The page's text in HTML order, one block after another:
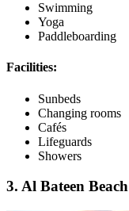
Swimming
Yoga
Paddleboarding
Facilities:
Sunbeds
Changing rooms
Cafés
Lifeguards
Showers
3. Al Bateen Beach